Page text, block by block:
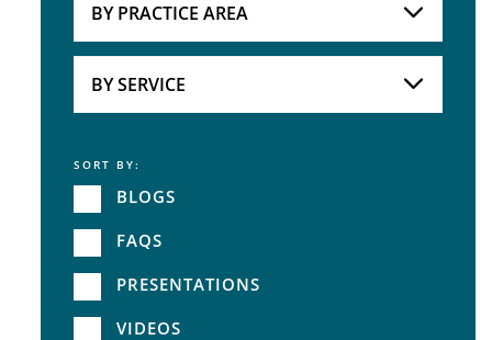
BY PRACTICE AREA
BY SERVICE
Service
SORT BY:
BLOGS
FAQS
PRESENTATIONS
VIDEOS